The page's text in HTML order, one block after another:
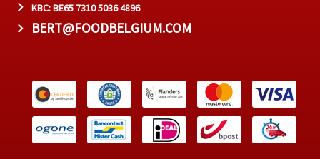
KBC: BE65 7310 5036 4896
BERT@FOODBELGIUM.COM